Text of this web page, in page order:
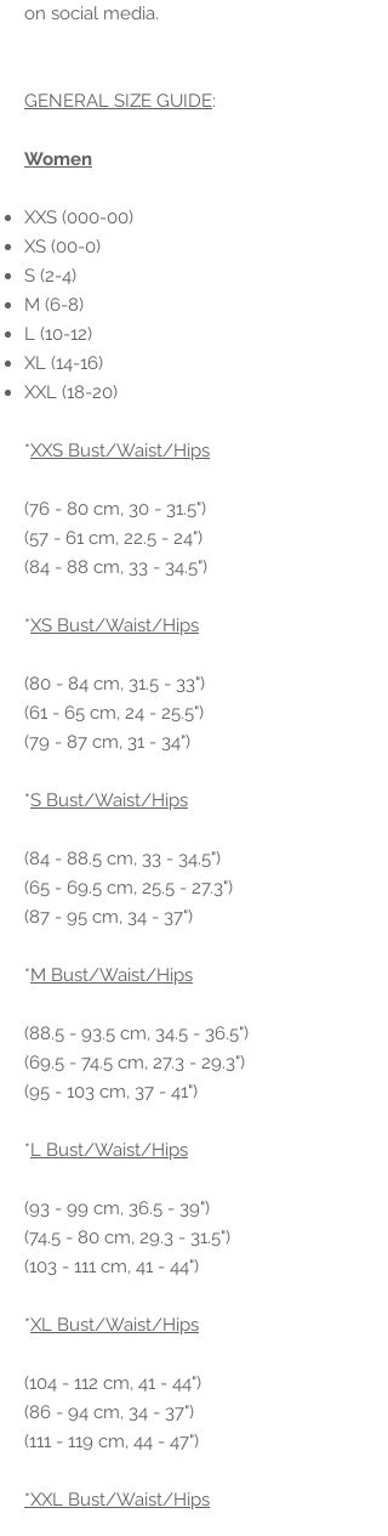
on social media.
GENERAL SIZE GUIDE:
Women
XXS (000-00)
XS (00-0)
S (2-4)
M (6-8)
L (10-12)
XL (14-16)
XXL (18-20)
*XXS Bust/Waist/Hips
(76 - 80 cm, 30 - 31.5")
(57 - 61 cm, 22.5 - 24")
(84 - 88 cm, 33 - 34.5")
*XS Bust/Waist/Hips
(80 - 84 cm, 31.5 - 33")
(61 - 65 cm, 24 - 25.5")
(79 - 87 cm, 31 - 34")
*S Bust/Waist/Hips
(84 - 88.5 cm, 33 - 34.5")
(65 - 69.5 cm, 25.5 - 27.3")
(87 - 95 cm, 34 - 37")
*M Bust/Waist/Hips
(88.5 - 93.5 cm, 34.5 - 36.5")
(69.5 - 74.5 cm, 27.3 - 29.3")
(95 - 103 cm, 37 - 41")
*L Bust/Waist/Hips
(93 - 99 cm, 36.5 - 39")
(74.5 - 80 cm, 29.3 - 31.5")
(103 - 111 cm, 41 - 44")
*XL Bust/Waist/Hips
(104 - 112 cm, 41 - 44")
(86 - 94 cm, 34 - 37")
(111 - 119 cm, 44 - 47")
*XXL Bust/Waist/Hips